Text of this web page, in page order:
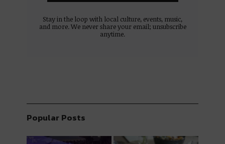
Stay in the loop with local culture, events, music,
and more. We never share your email; unsubscribe
anytime.
Popular Posts